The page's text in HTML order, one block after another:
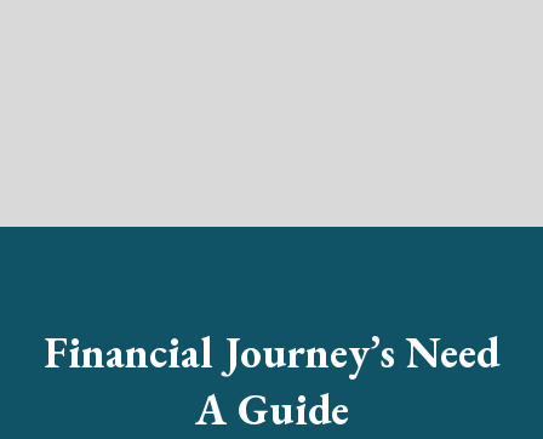
Financial Journey’s Need
A Guide